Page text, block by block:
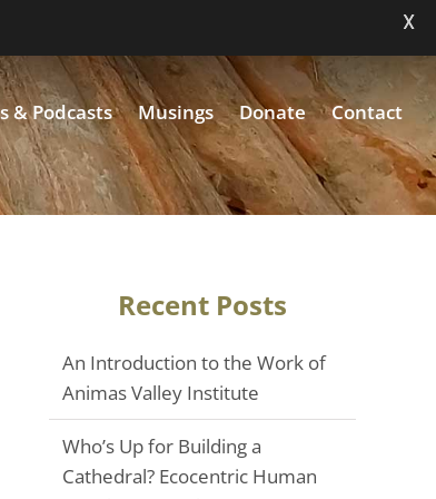
& Podcasts Musings Donate Contact
Recent Posts
An Introduction to the Work of
Animas Valley Institute
Who’s Up for Building a
Cathedral? Ecocentric Human
X